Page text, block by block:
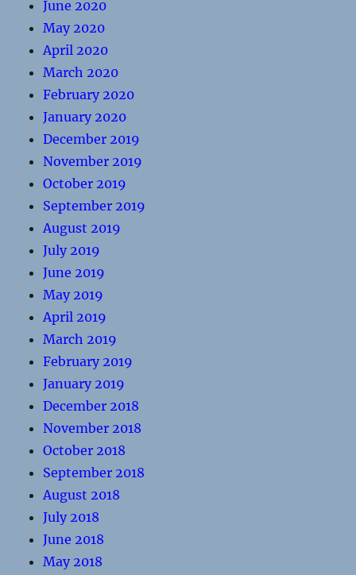
June 2020
May 2020
April 2020
March 2020
February 2020
January 2020
December 2019
November 2019
October 2019
September 2019
August 2019
July 2019
June 2019
May 2019
April 2019
March 2019
February 2019
January 2019
December 2018
November 2018
October 2018
September 2018
August 2018
July 2018
June 2018
May 2018